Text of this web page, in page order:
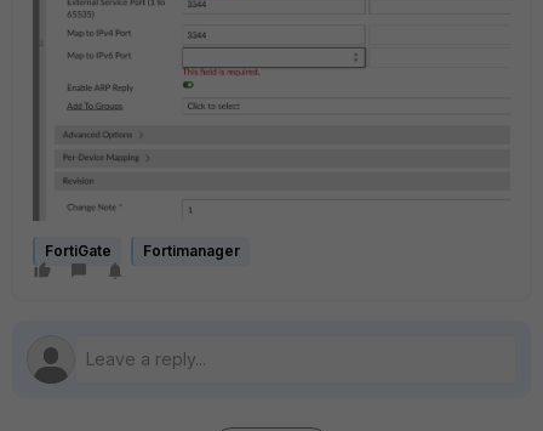
FortiGate Fortimanager